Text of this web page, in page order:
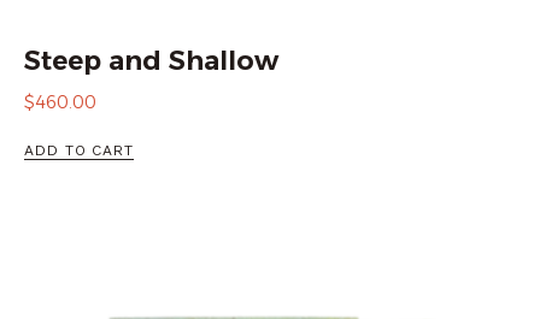
Steep and Shallow
$460.00
ADD TO CART